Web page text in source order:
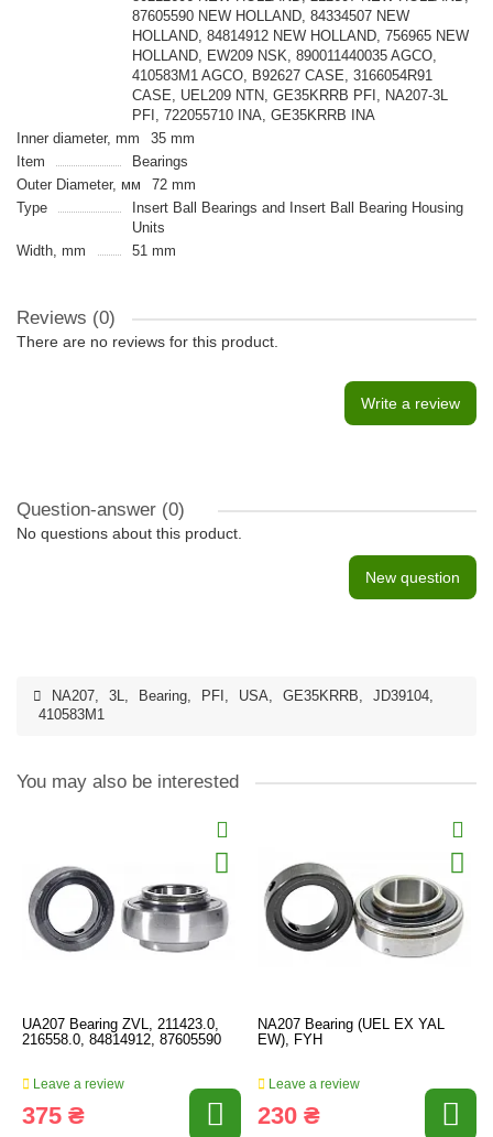
87605590 NEW HOLLAND, 84334507 NEW
HOLLAND, 84814912 NEW HOLLAND, 756965 NEW
HOLLAND, EW209 NSK, 890011440035 AGCO,
410583M1 AGCO, B92627 CASE, 3166054R91
CASE, UEL209 NTN, GE35KRRB PFI, NA207-3L
PFI, 722055710 INA, GE35KRRB INA
Inner diameter, mm
35 mm
Item
Bearings
Outer Diameter, мм
72 mm
Type
Insert Ball Bearings and Insert Ball Bearing Housing
Units
Width, mm
51 mm
Reviews (0)
There are no reviews for this product.
Write a review
Question-answer (0)
No questions about this product.
New question
NA207, 3L, Bearing, PFI , USA, GE35KRRB, JD39104,
410583M1
You may also be interested
UA207 Bearing ZVL, 211423.0,
216558.0, 84814912, 87605590
Leave a review
375 ₴
NA207 Bearing (UEL EX YAL
EW), FYH
Leave a review
230 ₴